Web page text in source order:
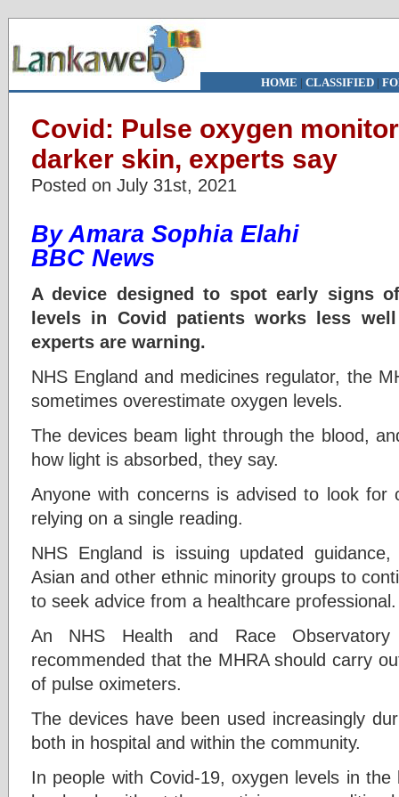
HOME | CLASSIFIED|
Covid: Pulse oxygen
darker skin, experts say
Posted on July 31st, 2021
By Amara Sophia Elahi
BBC News
A device designed to spot early signs
levels in Covid patients works less
experts are warning.
NHS England and medicines regulator, the
sometimes overestimate oxygen levels.
The devices beam light through the blood,
how light is absorbed, they say.
Anyone with concerns is advised to look for
relying on a single reading.
NHS England is issuing updated
Asian and other ethnic minority groups to
to seek advice from a healthcare professional.
An NHS Health and Race
recommended that the MHRA should carry
of pulse oximeters.
The devices have been used increasingly
both in hospital and within the community.
In people with Covid-19, oxygen levels in